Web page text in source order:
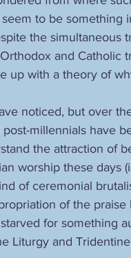
to be something
the simultaneous
and Catholic
up with a theory of
noticed, but over
millennials have
the attraction of
worship these days
of ceremonial
of the
for something
Liturgy and